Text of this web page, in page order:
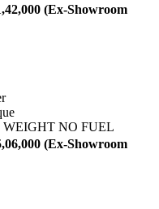
(Ex-Showroom
WEIGHT NO FUEL
(Ex-Showroom